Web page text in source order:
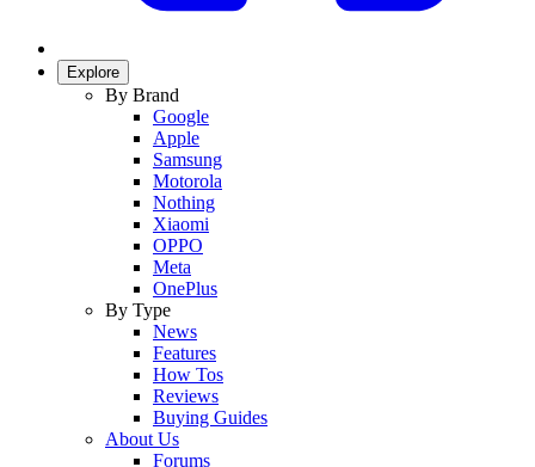
Explore
By Brand
Google
Apple
Samsung
Motorola
Nothing
Xiaomi
OPPO
Meta
OnePlus
By Type
News
Features
How Tos
Reviews
Buying Guides
About Us
Forums